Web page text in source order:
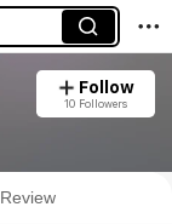
Follow
10 Followers
Review